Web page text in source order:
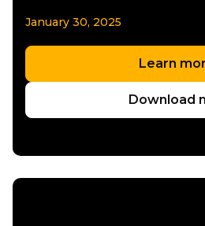
January 30, 2025
Learn
Download